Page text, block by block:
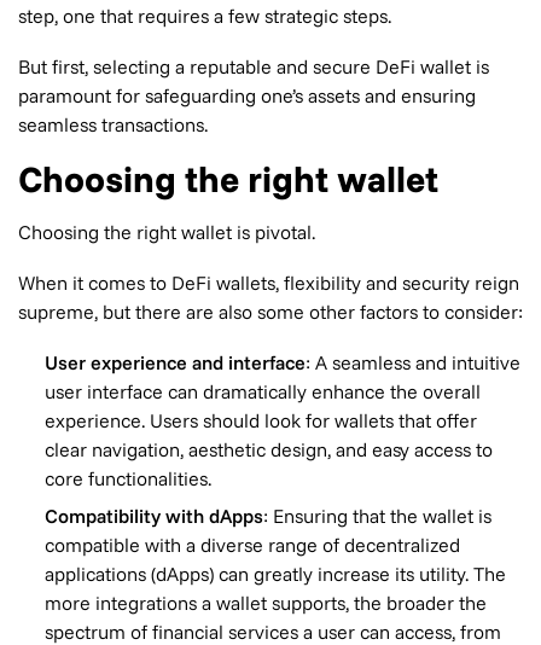
step, one that requires a few strategic steps.
But first, selecting a reputable and secure DeFi wallet is
paramount for safeguarding one’s assets and ensuring
seamless transactions.
Choosing the right wallet
Choosing the right wallet is pivotal.
When it comes to DeFi wallets, flexibility and security reign
supreme, but there are also some other factors to consider:
User experience and interface: A seamless and intuitive
user interface can dramatically enhance the overall
experience. Users should look for wallets that offer
clear navigation, aesthetic design, and easy access to
core functionalities.
Compatibility with dApps: Ensuring that the wallet is
compatible with a diverse range of decentralized
applications (dApps) can greatly increase its utility. The
more integrations a wallet supports, the broader the
spectrum of financial services a user can access, from